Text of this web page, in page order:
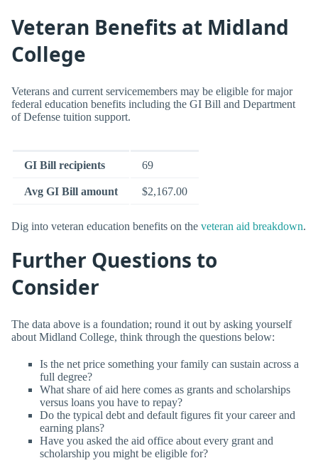
Veteran Benefits at Midland
College
Veterans and current servicemembers may be eligible for major
federal education benefits including the GI Bill and Department
of Defense tuition support.
GI Bill recipients 69
Avg GI Bill amount $2,167.00
Dig into veteran education benefits on the veteran aid breakdown.
Further Questions to
Consider
The data above is a foundation; round it out by asking yourself
about Midland College, think through the questions below:
Is the net price something your family can sustain across a
full degree?
What share of aid here comes as grants and scholarships
versus loans you have to repay?
Do the typical debt and default figures fit your career and
earning plans?
Have you asked the aid office about every grant and
scholarship you might be eligible for?